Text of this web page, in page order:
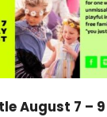
August 7 – 9